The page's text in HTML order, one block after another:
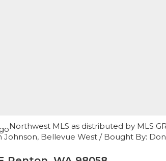
Northwest MLS as distributed by MLS
Johnson, Bellevue West / Bought By: